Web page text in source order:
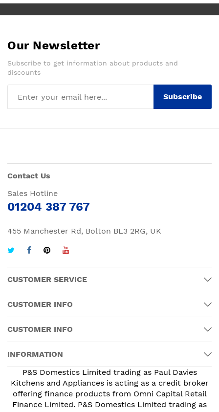
Our Newsletter
Subscribe to get information about products and
discounts
Subscribe
Contact Us
Sales Hotline
01204 387 767
455 Manchester Rd, Bolton BL3 2RG, UK
CUSTOMER SERVICE
CUSTOMER INFO
CUSTOMER INFO
INFORMATION
P&S Domestics Limited trading as Paul Davies
Kitchens and Appliances is acting as a credit broker
offering finance products from Omni Capital Retail
Finance Limited. P&S Domestics Limited trading as